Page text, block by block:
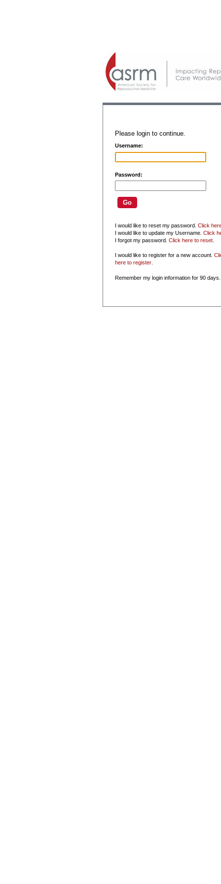
Please login to continue.
Username:
Password:
I would like to reset my password. Click
I would like to update my Username. Click
I forgot my password. Click here to reset.
I would like to register for a new account.
here to register.
Remember my login information for 90 days.